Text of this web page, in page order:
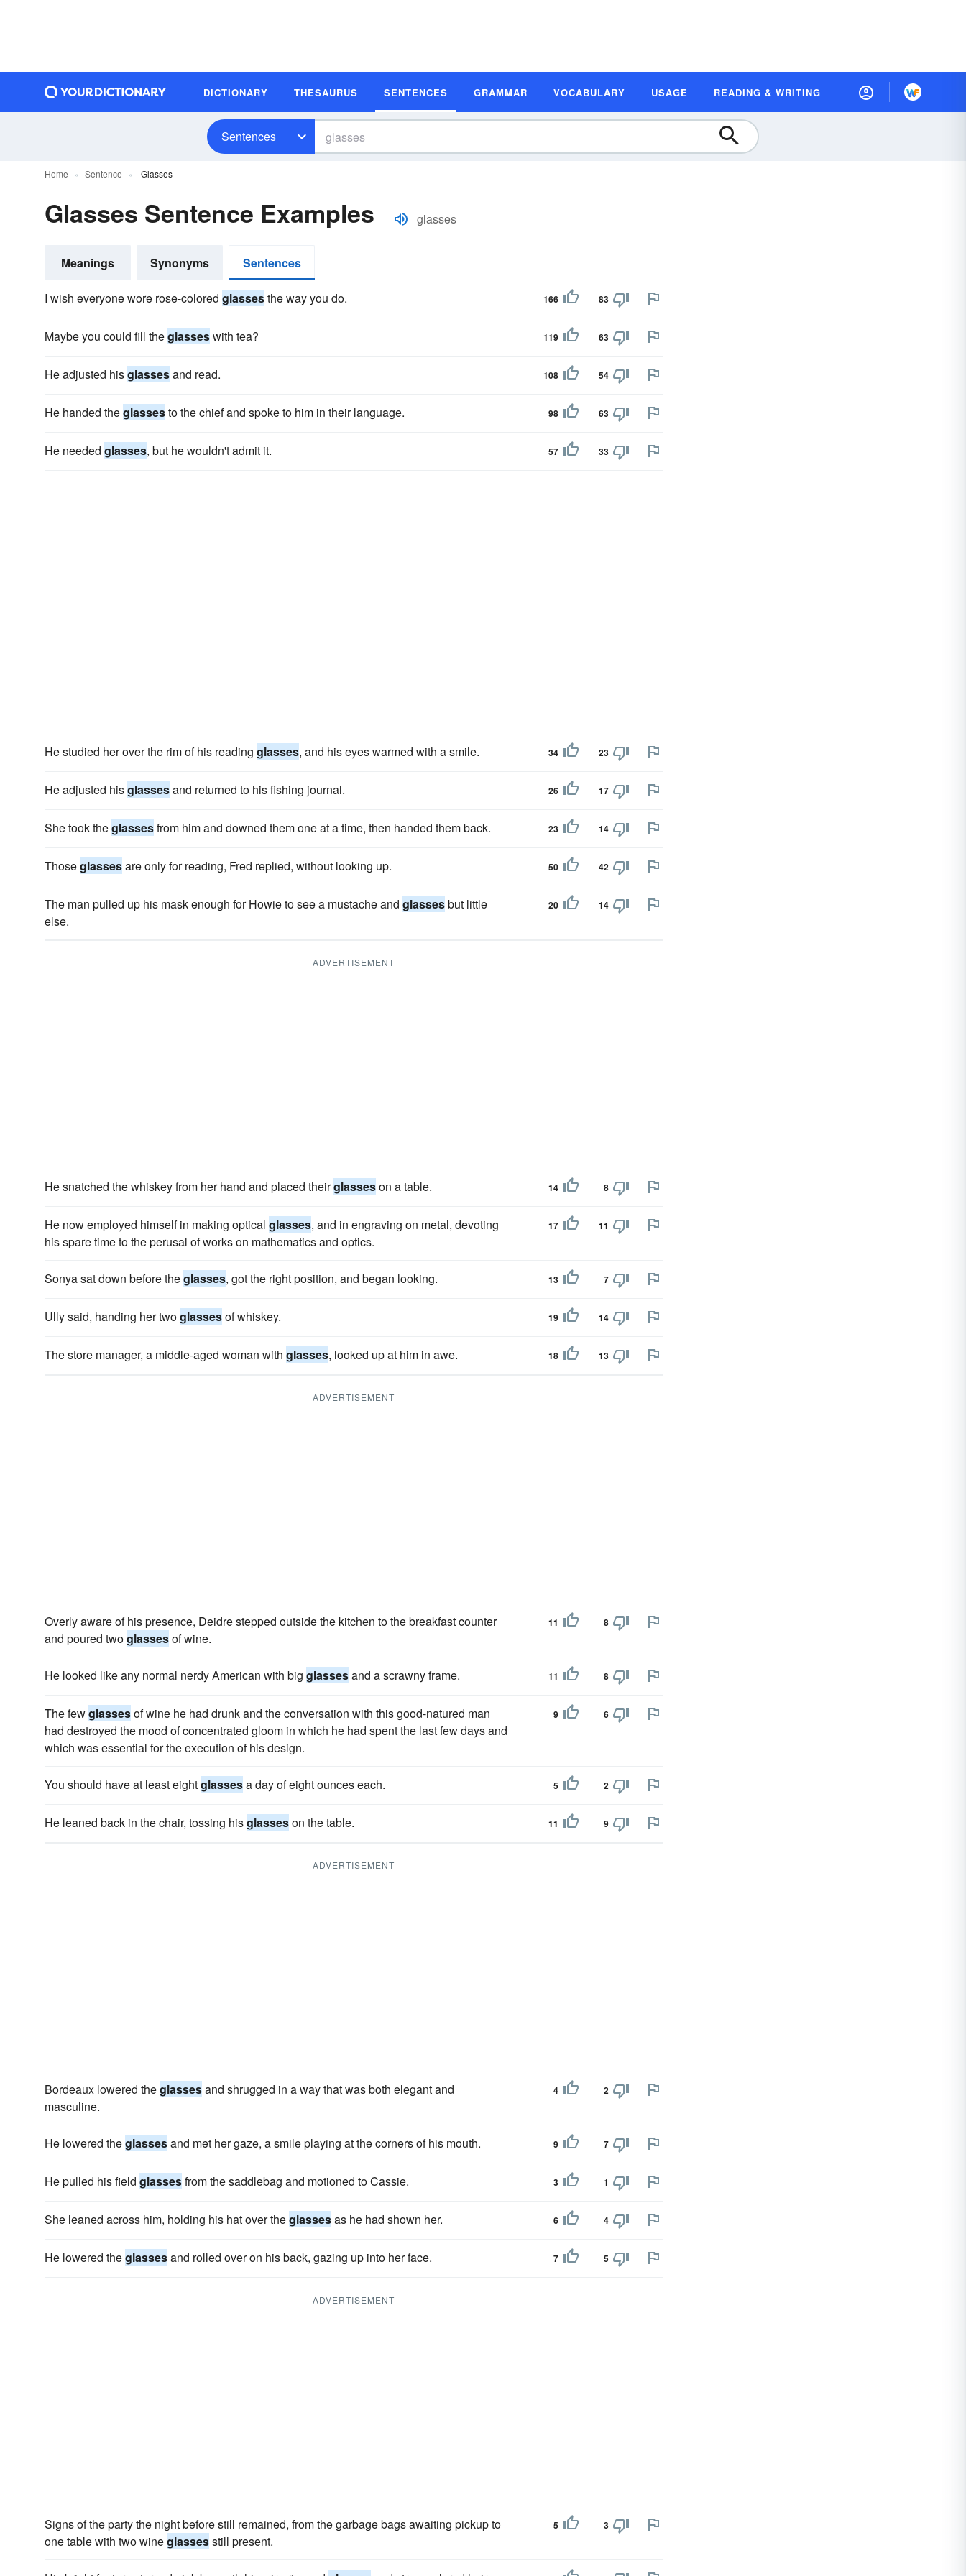
DICTIONARY THESAURUS SENTENCES GRAMMAR VOCABULARY USAGE READING & WRITING
Sentences
Home Sentence Glasses
Glasses Sentence Examples glasses
Meanings Synonyms Sentences
I wish everyone wore rose-colored glassesthe way you do. 166 83
Maybe you could fill theglasseswith tea? 119 63
He adjusted hisglassesand read. 108 54
He handed theglassesto the chief and spoke to him in their language. 98 63
He needed glasses, but he wouldn't admit it. 57 33
He studied her over the rim of his reading glasses, and his eyes warmed with a smile. 34 23
He adjusted hisglassesand returned to his fishing journal. 26 17
She took theglassesfrom him and downed them one at a time, then handed them back. 23 14
Thoseglassesare only for reading, Fred replied, without looking up. 50 42
The man pulled up his mask enough for Howie to see a mustache and glassesbut little
else.
20 14
ADVERTISEMENT
He snatched the whiskey from her hand and placed theirglasseson a table. 14 8
He now employed himself in making optical glasses, and in engraving on metal, devoting
his spare time to the perusal of works on mathematics and optics.
17 11
Sonya sat down before theglasses, got the right position, and began looking. 13 7
Ully said, handing her twoglassesof whiskey. 19 14
The store manager, a middle-aged woman with glasses, looked up at him in awe. 18 13
ADVERTISEMENT
Overly aware of his presence, Deidre stepped outside the kitchen to the breakfast counter
and poured twoglassesof wine.
11 8
He looked like any normal nerdy American with big glassesand a scrawny frame. 11 8
The fewglassesof wine he had drunk and the conversation with this good-natured man
had destroyed the mood of concentrated gloom in which he had spent the last few days and
which was essential for the execution of his design.
9 6
You should have at least eightglassesa day of eight ounces each. 5 2
He leaned back in the chair, tossing hisglasseson the table. 11 9
ADVERTISEMENT
Bordeaux lowered theglassesand shrugged in a way that was both elegant and
masculine.
4 2
He lowered theglassesand met her gaze, a smile playing at the corners of his mouth. 9 7
He pulled his field glassesfrom the saddlebag and motioned to Cassie. 3 1
She leaned across him, holding his hat over theglassesas he had shown her. 6 4
He lowered theglassesand rolled over on his back, gazing up into her face. 7 5
ADVERTISEMENT
Signs of the party the night before still remained, from the garbage bags awaiting pickup to
one table with two wineglassesstill present.
5 3